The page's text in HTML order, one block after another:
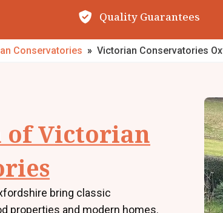
Outstanding Reviews
Conservatories » Victorian Conservatories
of Victorian
bring classic
properties and modern homes.